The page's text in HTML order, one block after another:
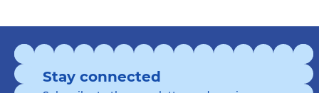
Stay connected